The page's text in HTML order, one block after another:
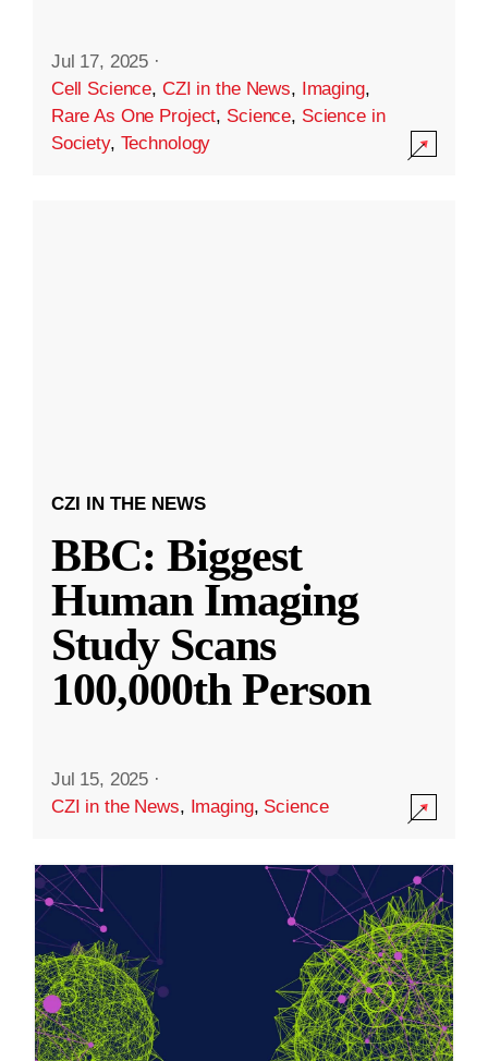
Jul 17, 2025 ·
Cell Science, CZI in the News, Imaging,
Rare As One Project, Science, Science in
Society, Technology
CZI IN THE NEWS
BBC: Biggest
Human Imaging
Study Scans
100,000th Person
Jul 15, 2025 ·
CZI in the News, Imaging, Science